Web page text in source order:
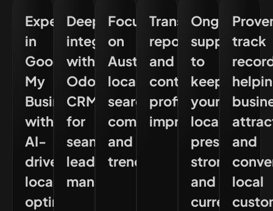
Experts
in
Google
My
Business
with
AI-
driven
local
optimisation
Deep
integration
with
Odoo
CRM
for
seamless
lead
management
Focus
on
Australian
local
search
compliance
and
trends
Transparent
reporting
and
continuous
profile
improvement
Ongoing
support
to
keep
your
local
presence
strong
and
current
track
and
local